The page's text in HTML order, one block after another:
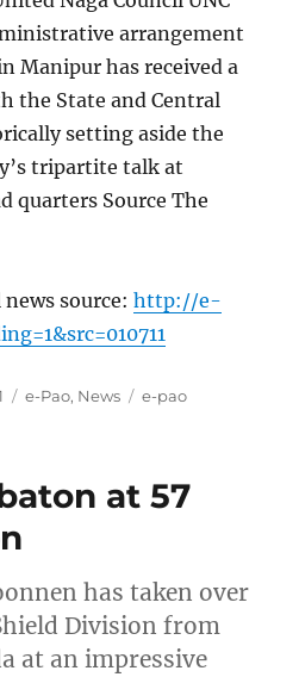
arrangement
Manipur has received a
the State and Central
setting aside the
tripartite talk at
quarters Source The
news source:http://e-
Categories
e-Pao, News Tags
e-pao
at 57
has taken over
Division from
at an impressive